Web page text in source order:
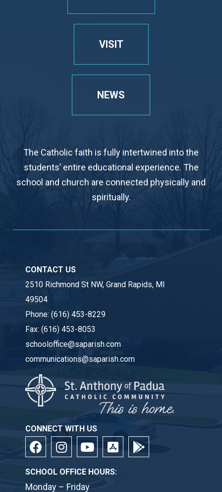
VISIT
NEWS
The Catholic faith is fully intertwined into the
students’ entire educational experience. The
school and church are connected physically and
spiritually.
CONTACT US
2510 Richmond St NW, Grand Rapids, MI
49504
Phone:(616) 453-8229
Fax:(616) 453-8053
schooloffice@saparish.com
communications@saparish.com
CONNECT WITH US
SCHOOL OFFICE HOURS:
Monday – Friday